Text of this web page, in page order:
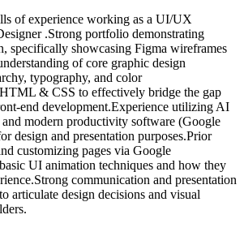
of experience working as a UI/UX
.Strong portfolio demonstrating
specifically showcasing Figma wireframes
of core graphic design
typography, and color
& CSS to effectively bridge the gap
end development.Experience utilizing AI
modern productivity software (Google
design and presentation purposes.Prior
customizing pages via Google
UI animation techniques and how they
communication and presentation
articulate design decisions and visual